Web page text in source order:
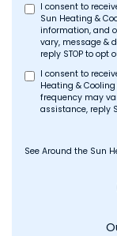
I consent to
Sun Heating &
information, and
vary, message &
reply STOP to opt
I consent to
Heating &
frequency may
assistance, reply
See Around the Sun